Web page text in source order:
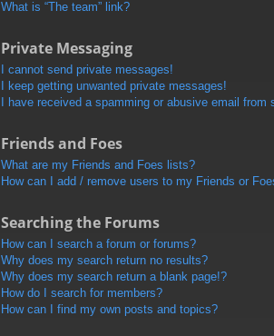
What is “The team” link?
Private Messaging
I cannot send private messages!
I keep getting unwanted private messages!
I have received a spamming or abusive email from
Friends and Foes
What are my Friends and Foes lists?
How can I add / remove users to my Friends or
Searching the Forums
How can I search a forum or forums?
Why does my search return no results?
Why does my search return a blank page!?
How do I search for members?
How can I find my own posts and topics?